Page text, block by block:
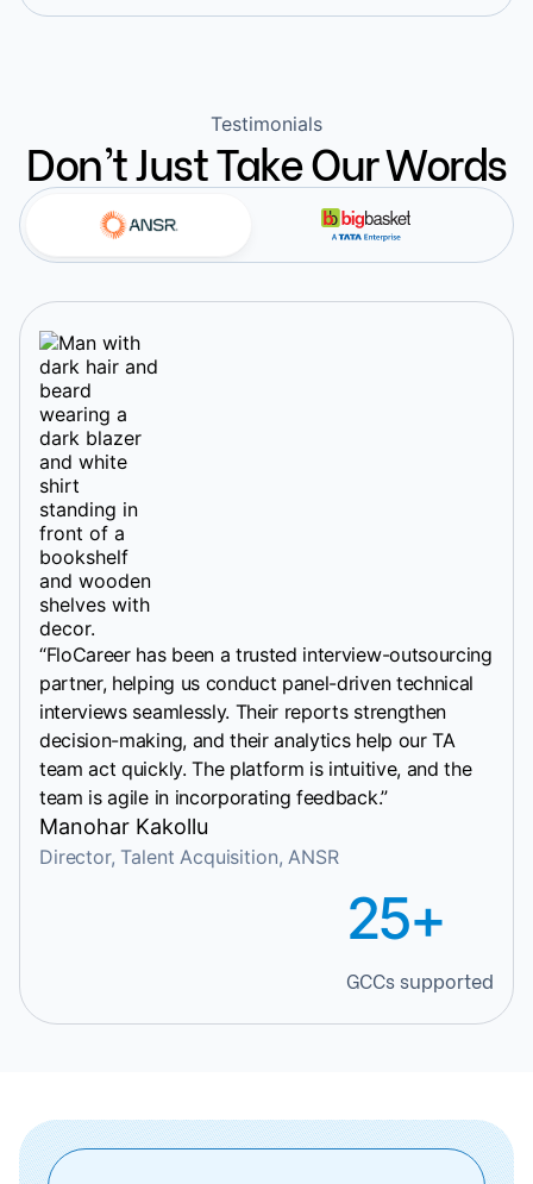
Testimonials
Don’t Just Take Our Words
“FloCareer has been a trusted interview-outsourcing
partner, helping us conduct panel-driven technical
interviews seamlessly. Their reports strengthen
decision-making, and their analytics help our TA
team act quickly. The platform is intuitive, and the
team is agile in incorporating feedback.”
Manohar Kakollu
Director, Talent Acquisition, ANSR
25+
GCCs supported